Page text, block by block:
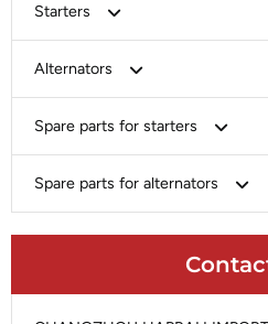
Starters
Chery-Greely-Greatwall-Byd
Delco
Heavy-Duty
Alternators
Chery-Geely-Greatwall-Byd
Delco
Hitachi
Spare parts for starters
Brush Holder
Spare parts for alternators
Rotor